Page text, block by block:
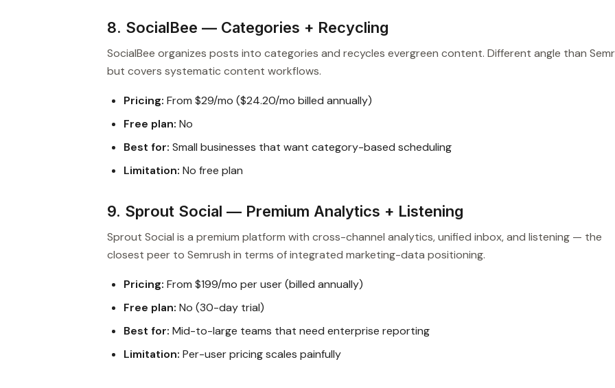
8. SocialBee — Categories + Recycling
SocialBee organizes posts into categories and recycles evergreen content. Different angle than
but covers systematic content workflows.
Pricing: From $29/mo ($24.20/mo billed annually)
Free plan: No
Best for: Small businesses that want category-based scheduling
Limitation: No free plan
9. Sprout Social — Premium Analytics + Listening
Sprout Social is a premium platform with cross-channel analytics, unified inbox, and listening — the
closest peer to Semrush in terms of integrated marketing-data positioning.
Pricing: From $199/mo per user (billed annually)
Free plan: No (30-day trial)
Best for: Mid-to-large teams that need enterprise reporting
Limitation: Per-user pricing scales painfully